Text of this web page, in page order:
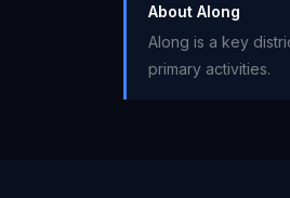
About Along
Along is a key
primary activities.